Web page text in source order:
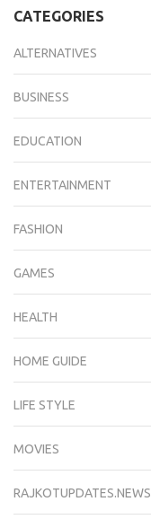
CATEGORIES
ALTERNATIVES
BUSINESS
EDUCATION
ENTERTAINMENT
FASHION
GAMES
HEALTH
HOME GUIDE
LIFE STYLE
MOVIES
RAJKOTUPDATES.NEWS